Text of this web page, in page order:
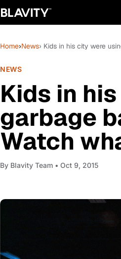
Home›News› Kids in his city were
NEWS
Kids in
garbage
Watch
By Blavity Team • Oct 9, 2015